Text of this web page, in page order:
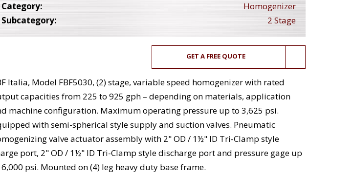
Category:
Homogenizer
Subcategory:
2 Stage
GET A FREE QUOTE
Italia, Model FBF5030, (2) stage, variable speed homogenizer with rated
capacities from 225 to 925 gph – depending on materials, application
machine configuration. Maximum operating pressure up to 3,625 psi.
with semi-spherical style supply and suction valves. Pneumatic
valve actuator assembly with 2" OD / 1½" ID Tri-Clamp style
port, 2" OD / 1½" ID Tri-Clamp style discharge port and pressure gage up
psi. Mounted on (4) leg heavy duty base frame.